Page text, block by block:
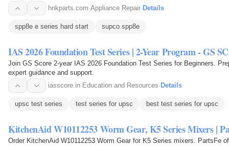
hnkparts.com·Appliance Repair· Details
spp8e e series hard start supco spp8e
IAS 2026 Foundation Test Series | 2-Year Program - GS
Join GS Score 2-year IAS 2026 Foundation Test Series for Beginners.
expert guidance and support.
iasscore.in· Education and Resources· Details
upsc test series test series for upsc best test series for upsc
KitchenAid W10112253 Worm Gear, K5 Series Mixers |
Order KitchenAid W10112253 Worm Gear for K5 Series mixers. PartsFe